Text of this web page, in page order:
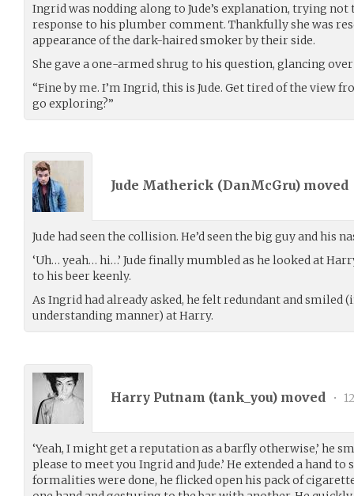
Ingrid was nodding along to Jude’s explanation, trying
response to his plumber comment. Thankfully she was
appearance of the dark-haired smoker by their side.
She gave a one-armed shrug to his question, glancing over
“Fine by me. I’m Ingrid, this is Jude. Get tired of the view
go exploring?”
Jude Matherick (DanMcGru) moved
Jude had seen the collision. He’d seen the big guy and his
‘Uh… yeah… hi…’ Jude finally mumbled as he looked at
to his beer keenly.
As Ingrid had already asked, he felt redundant and smiled
understanding manner) at Harry.
Harry Putnam (tank_you) moved •
‘Yeah, I might get a reputation as a barfly otherwise,’ he
please to meet you Ingrid and Jude.’ He extended a hand
formalities were done, he flicked open his pack of